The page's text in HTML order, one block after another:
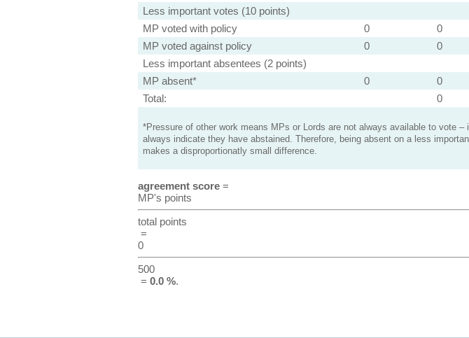
Less important votes (10 points)
MP voted with policy
0 0
MP voted against policy
0 0
Less important absentees (2 points)
MP absent*
0 0
Total:
0
*Pressure of other work means MPs or Lords are not always available to vote –
always indicate they have abstained. Therefore, being absent on a less
makes a disproportionatly small difference.
agreement score=
MP's points
total points
=
0
500
= 0.0 %.